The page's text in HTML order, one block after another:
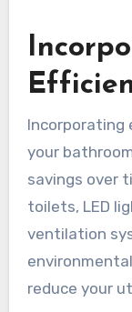
your
savings over
toilets, LED
ventilation
reduce your